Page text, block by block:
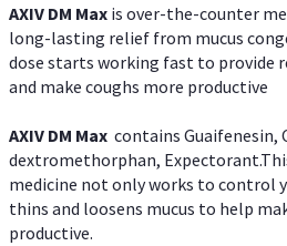
AXIV DM Max is over-the-counter
long-lasting relief from mucus
dose starts working fast to provide
and make coughs more productive
AXIV DM Max contains Guaifenesin,
dextromethorphan,
medicine not only works to control
thins and loosens mucus to help
productive.